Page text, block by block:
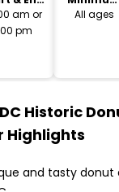
am or
pm
Age
All ages
Historic
Highlights
and tasty donut